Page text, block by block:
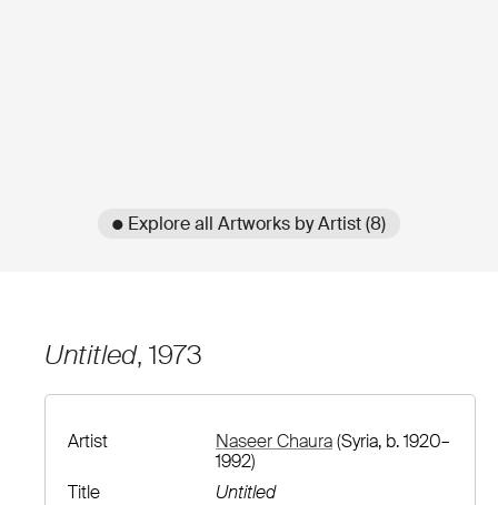
● Explore all Artworks by Artist (8)
Untitled, 1973
Artist Naseer Chaura(Syria, b. 1920–
1992)
Title
Untitled